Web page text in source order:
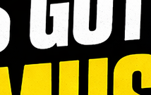
Edit, Optimize, and
August 2, 2026
Best AI Tools for
Owners in 2026: